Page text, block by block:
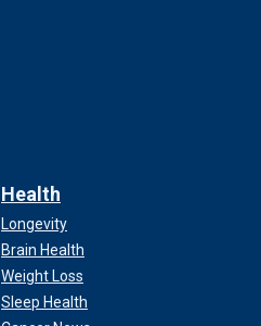
Health
Longevity
Brain Health
Weight Loss
Sleep Health